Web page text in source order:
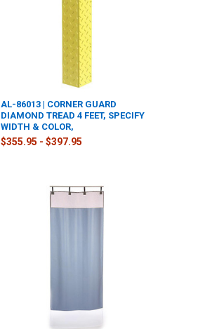
AL-86013 | CORNER GUARD
DIAMOND TREAD 4 FEET, SPECIFY
WIDTH & COLOR,
$355.95 - $397.95